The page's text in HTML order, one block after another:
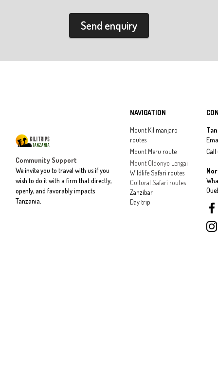
Send enquiry
Community Support
We invite you to travel with us if you
wish to do it with a firm that directly,
openly, and favorably impacts
Tanzania.
NAVIGATION
Mount Kilimanjaro
routes
Mount Meru route
Mount Oldonyo Lengai
Wildlife Safari routes
Cultural Safari routes
Zanzibar
Day trip
Call